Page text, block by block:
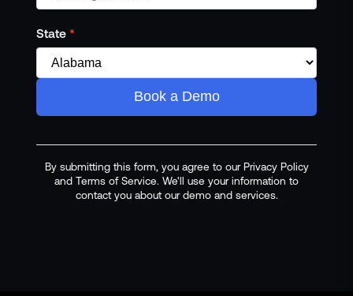
State *
Book a Demo
By submitting this form, you agree to our Privacy Policy
and Terms of Service. We'll use your information to
contact you about our demo and services.